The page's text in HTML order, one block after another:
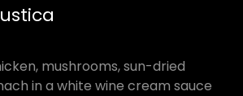
mushrooms, sun-dried
in a white wine cream sauce